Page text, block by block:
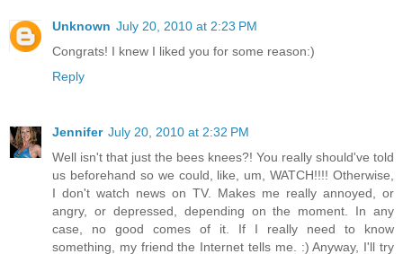
Unknown July 20, 2010 at 2:23 PM
Congrats! I knew I liked you for some reason:)
Reply
Jennifer July 20, 2010 at 2:32 PM
Well isn't that just the bees knees?! You really should've told
us beforehand so we could, like, um, WATCH!!!! Otherwise,
I don't watch news on TV. Makes me really annoyed, or
angry, or depressed, depending on the moment. In any
case, no good comes of it. If I really need to know
something, my friend the Internet tells me. :) Anyway, I'll try